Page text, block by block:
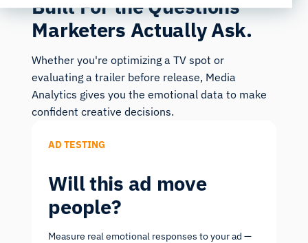
Built For the Questions
Marketers Actually Ask.
Whether you're optimizing a TV spot or
evaluating a trailer before release, Media
Analytics gives you the emotional data to make
confident creative decisions.
AD TESTING
Will this ad move
people?
Measure real emotional responses to your ad —